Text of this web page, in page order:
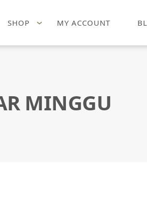
SHOP MY ACCOUNT
MINGGU